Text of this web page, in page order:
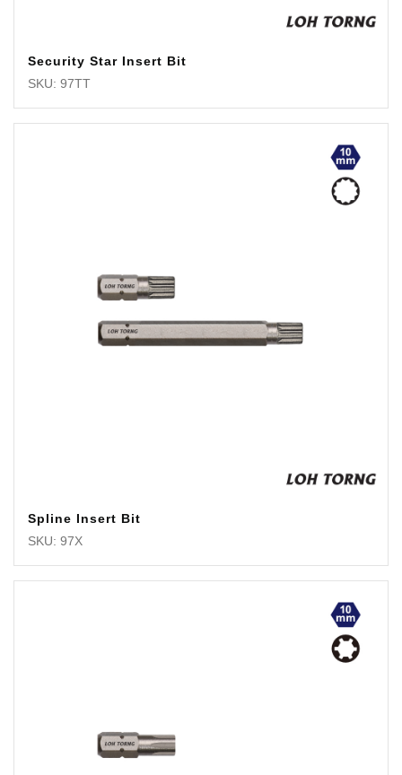
Security Star Insert Bit
SKU: 97TT
Spline Insert Bit
SKU: 97X